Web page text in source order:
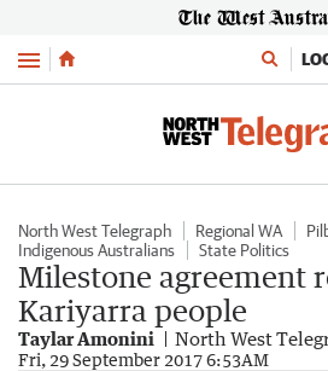
Menu
North West Telegraph Regional WA
Indigenous Australians
State Politics
Milestone agreement
Kariyarra people
Taylar Amonini North West
Fri, 29 September 2017 6:53AM